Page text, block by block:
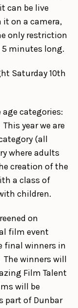
can be live
on a camera,
only restriction
5 minutes long.
Saturday 10th
categories:
This year we are
(all
where adults
creation of the
a class of
children.
on
film event
final winners in
The winners will
Film Talent
will be
part of Dunbar